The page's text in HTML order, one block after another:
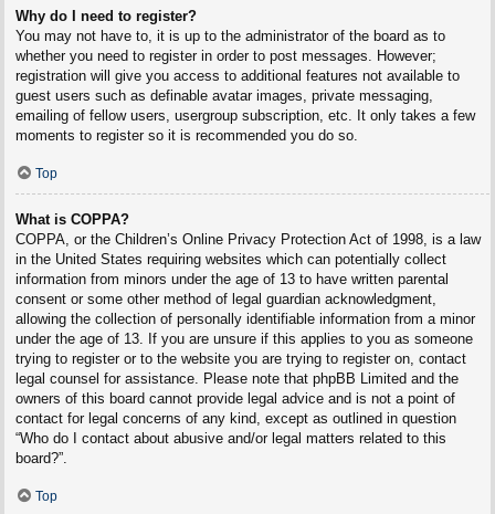
Why do I need to register?
You may not have to, it is up to the administrator of the board as to
whether you need to register in order to post messages. However;
registration will give you access to additional features not available to
guest users such as definable avatar images, private messaging,
emailing of fellow users, usergroup subscription, etc. It only takes a few
moments to register so it is recommended you do so.
Top
What is COPPA?
COPPA, or the Children’s Online Privacy Protection Act of 1998, is a law
in the United States requiring websites which can potentially collect
information from minors under the age of 13 to have written parental
consent or some other method of legal guardian acknowledgment,
allowing the collection of personally identifiable information from a minor
under the age of 13. If you are unsure if this applies to you as someone
trying to register or to the website you are trying to register on, contact
legal counsel for assistance. Please note that phpBB Limited and the
owners of this board cannot provide legal advice and is not a point of
contact for legal concerns of any kind, except as outlined in question
“Who do I contact about abusive and/or legal matters related to this
board?”.
Top